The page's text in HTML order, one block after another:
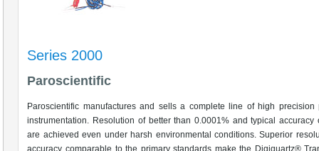
Series 2000
Paroscientific
Paroscientific manufactures and sells a complete line of high precision
instrumentation. Resolution of better than 0.0001% and typical accuracy
are achieved even under harsh environmental conditions. Superior
accuracy comparable to the primary standards make the Digiquartz®